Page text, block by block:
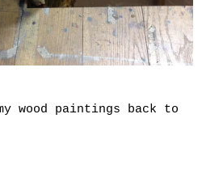
wood paintings back to